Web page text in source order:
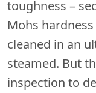
toughness –
Mohs
cleaned in an
steamed. But
inspection to